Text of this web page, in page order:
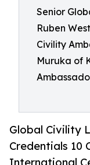
Senior
Ruben
Civility
Muruka of
Global Civility
Credentials 10